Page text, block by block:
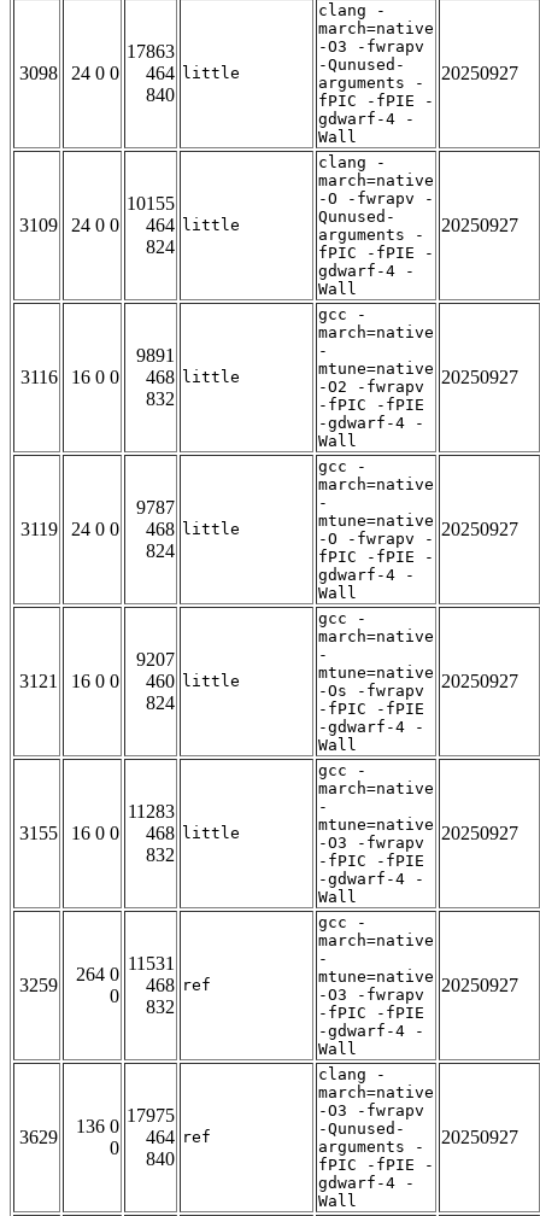
3098 24 0 0
17863
464
840
little
clang -
march=native
-O3 -fwrapv
-Qunused-
arguments -
fPIC -fPIE -
gdwarf-4 -
Wall
20250927
3109 24 0 0
10155
464
824
little
clang -
march=native
-O -fwrapv -
Qunused-
arguments -
fPIC -fPIE -
gdwarf-4 -
Wall
20250927
3116 16 0 0
9891
468
832
little
gcc -
march=native
-
mtune=native
-O2 -fwrapv
-fPIC -fPIE
-gdwarf-4 -
Wall
20250927
3119 24 0 0
9787
468
824
little
gcc -
march=native
-
mtune=native
-O -fwrapv -
fPIC -fPIE -
gdwarf-4 -
Wall
20250927
3121 16 0 0
9207
460
824
little
gcc -
march=native
-
mtune=native
-Os -fwrapv
-fPIC -fPIE
-gdwarf-4 -
Wall
20250927
3155 16 0 0
11283
468
832
little
gcc -
march=native
-
mtune=native
-O3 -fwrapv
-fPIC -fPIE
-gdwarf-4 -
Wall
20250927
3259
264 0
0
11531
468
832
ref
gcc -
march=native
-
mtune=native
-O3 -fwrapv
-fPIC -fPIE
-gdwarf-4 -
Wall
20250927
3629
136 0
0
17975
464
840
ref
clang -
march=native
-O3 -fwrapv
-Qunused-
arguments -
fPIC -fPIE -
gdwarf-4 -
Wall
20250927